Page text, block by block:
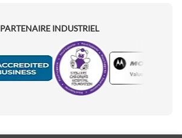
PARTENAIRE INDUSTRIEL
Motorola